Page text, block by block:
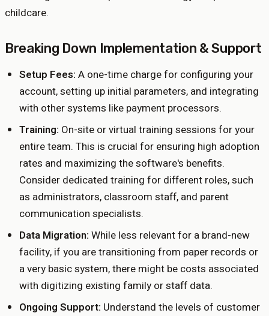
childcare.
Breaking Down Implementation & Support
Setup Fees: A one-time charge for configuring your
account, setting up initial parameters, and integrating
with other systems like payment processors.
Training: On-site or virtual training sessions for your
entire team. This is crucial for ensuring high adoption
rates and maximizing the software's benefits.
Consider dedicated training for different roles, such
as administrators, classroom staff, and parent
communication specialists.
Data Migration: While less relevant for a brand-new
facility, if you are transitioning from paper records or
a very basic system, there might be costs associated
with digitizing existing family or staff data.
Ongoing Support: Understand the levels of customer